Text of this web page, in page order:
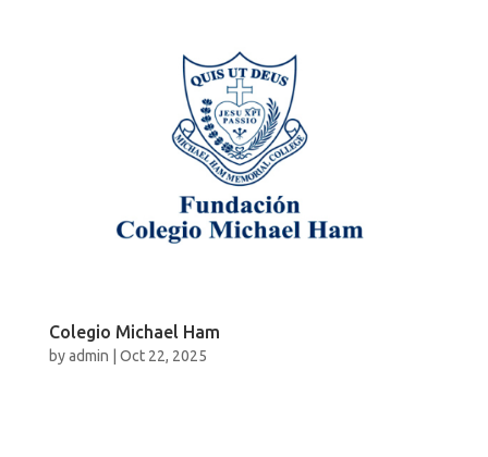
Colegio Michael Ham
byadmin Oct 22, 2025